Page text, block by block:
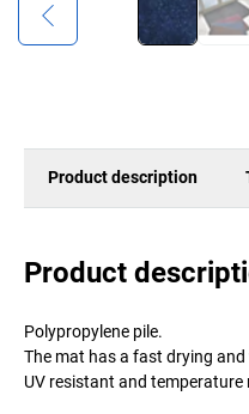
Product description
Product
Polypropylene pile.
The mat has a fast drying
UV resistant and temperature